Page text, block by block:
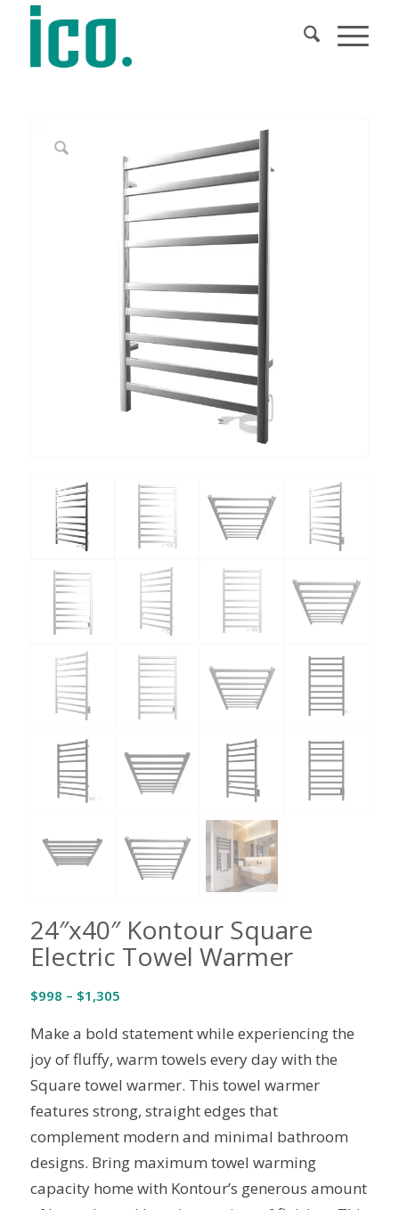
24″x40″ Kontour Square
Electric Towel Warmer
$998 – $1,305Price
$998
through
$1,305
Make a bold statement while experiencing the
joy of fluffy, warm towels every day with the
Square towel warmer. This towel warmer
features strong, straight edges that
complement modern and minimal bathroom
designs. Bring maximum towel warming
capacity home with Kontour’s generous amount